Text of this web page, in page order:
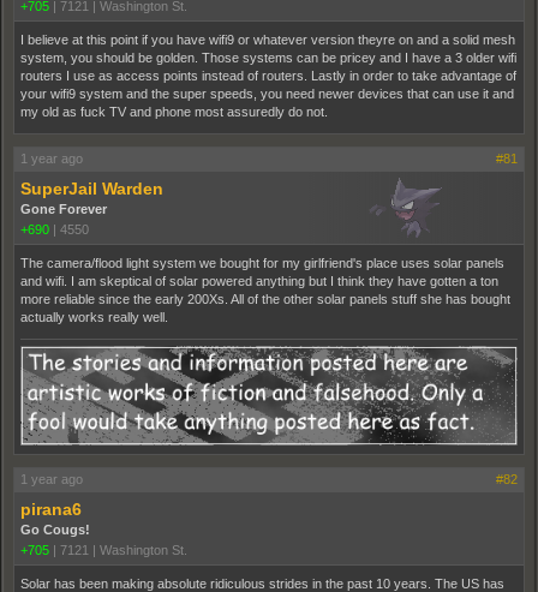
+705 | 7121 | Washington St.
I believe at this point if you have wifi9 or whatever version theyre on and a solid mesh
system, you should be golden. Those systems can be pricey and I have a 3 older wifi
routers I use as access points instead of routers. Lastly in order to take advantage of
your wifi9 system and the super speeds, you need newer devices that can use it and
my old as fuck TV and phone most assuredly do not.
1 year ago #81
SuperJail Warden
Gone Forever
+690 | 4550
The camera/flood light system we bought for my girlfriend's place uses solar panels
and wifi. I am skeptical of solar powered anything but I think they have gotten a ton
more reliable since the early 200Xs. All of the other solar panels stuff she has bought
actually works really well.
1 year ago #82
pirana6
Go Cougs!
+705 | 7121 | Washington St.
Solar has been making absolute ridiculous strides in the past 10 years. The US has